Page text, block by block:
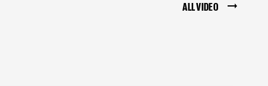
ALL VIDEO